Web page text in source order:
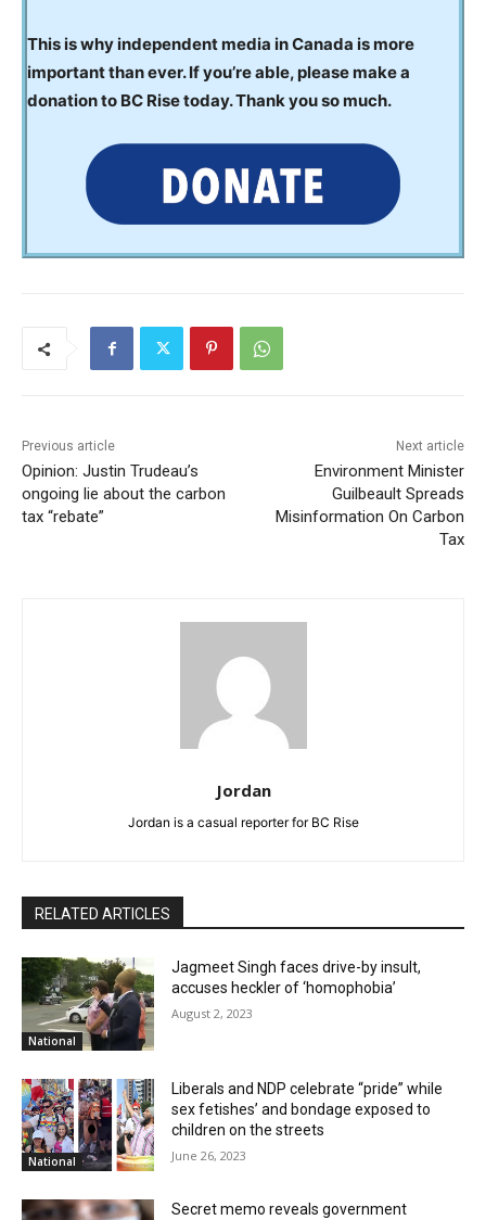
This is why independent media in Canada is more
important than ever. If you’re able, please make a
donation to BC Rise today. Thank you so much.
Previous article
Opinion: Justin Trudeau’s
ongoing lie about the carbon
tax “rebate”
Next article
Environment Minister
Guilbeault Spreads
Misinformation On Carbon
Tax
Jordan
Jordan is a casual reporter for BC Rise
RELATED ARTICLES
National
Jagmeet Singh faces drive-by insult,
accuses heckler of ‘homophobia’
August 2, 2023
National
Liberals and NDP celebrate “pride” while
sex fetishes’ and bondage exposed to
children on the streets
June 26, 2023
Secret memo reveals government